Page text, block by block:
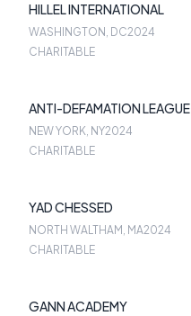
HILLEL INTERNATIONAL
WASHINGTON, DC2024
CHARITABLE
ANTI-DEFAMATION LEAGUE
NEW YORK, NY2024
CHARITABLE
YAD CHESSED
NORTH WALTHAM, MA2024
CHARITABLE
GANN ACADEMY